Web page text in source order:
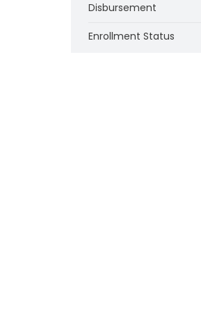
Disbursement
Enrollment Status